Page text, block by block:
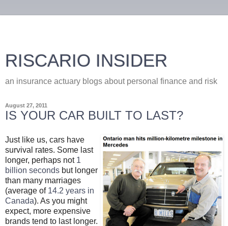
RISCARIO INSIDER
an insurance actuary blogs about personal finance and risk
August 27, 2011
IS YOUR CAR BUILT TO LAST?
Just like us, cars have
survival rates. Some last
longer, perhaps not 1
billion seconds but longer
than many marriages
(average of 14.2 years in
Canada). As you might
expect, more expensive
brands tend to last longer.